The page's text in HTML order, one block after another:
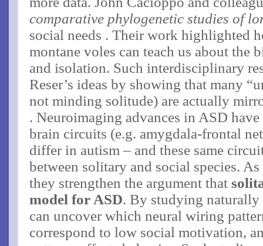
comparative phylogenetic studies of
social needs​ . Their work highlighted
montane voles can teach us about the
and isolation. Such interdisciplinary
Reser’s ideas by showing that many
not minding solitude) are actually
. Neuroimaging advances in ASD
brain circuits (e.g. amygdala-frontal
differ in autism​ – and these same
between solitary and social species.
they strengthen the argument that
model for ASD. By studying naturally
can uncover which neural wiring
correspond to low social motivation,